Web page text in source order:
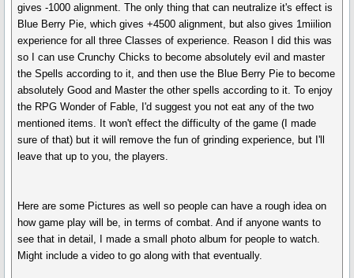
gives -1000 alignment. The only thing that can neutralize it's effect is
Blue Berry Pie, which gives +4500 alignment, but also gives 1miilion
experience for all three Classes of experience. Reason I did this was
so I can use Crunchy Chicks to become absolutely evil and master
the Spells according to it, and then use the Blue Berry Pie to become
absolutely Good and Master the other spells according to it. To enjoy
the RPG Wonder of Fable, I'd suggest you not eat any of the two
mentioned items. It won't effect the difficulty of the game (I made
sure of that) but it will remove the fun of grinding experience, but I'll
leave that up to you, the players.
Here are some Pictures as well so people can have a rough idea on
how game play will be, in terms of combat. And if anyone wants to
see that in detail, I made a small photo album for people to watch.
Might include a video to go along with that eventually.